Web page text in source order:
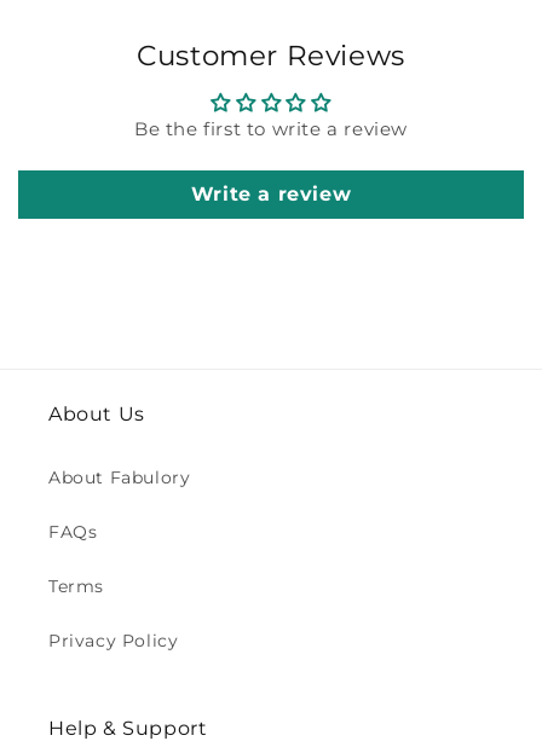
Customer Reviews
Be the first to write a review
Write a review
About Us
About Fabulory
FAQs
Terms
Privacy Policy
Help & Support